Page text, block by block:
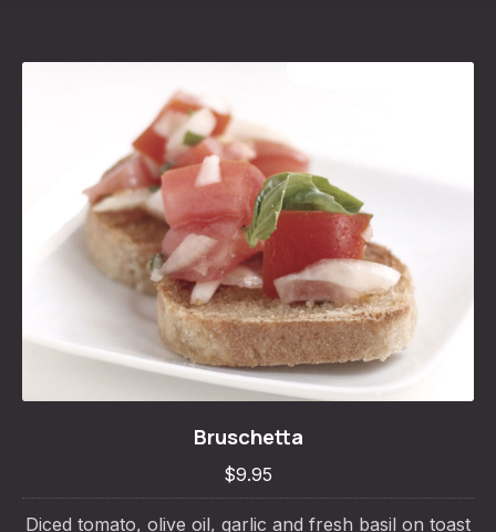
Bruschetta
$9.95
Diced tomato, olive oil, garlic and fresh basil on toast